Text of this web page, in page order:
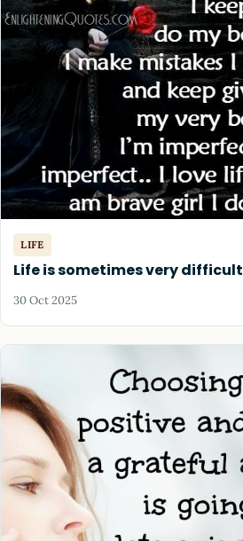
LIFE
Life is sometimes very difficult
30 Oct 2025